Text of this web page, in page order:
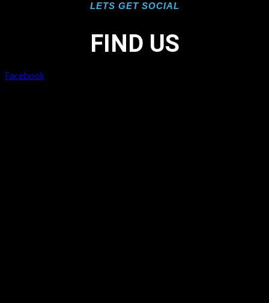
LETS GET SOCIAL
FIND US
Facebook